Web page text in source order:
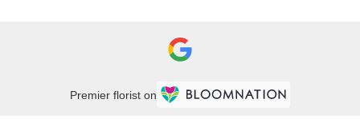
Premier florist on